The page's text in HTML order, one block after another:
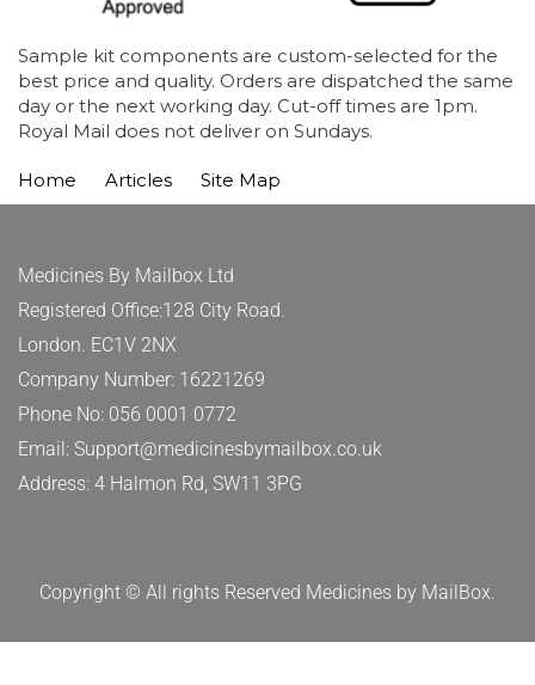
Sample kit components are custom-selected for the
best price and quality. Orders are dispatched the same
day or the next working day. Cut-off times are 1pm.
Royal Mail does not deliver on Sundays.
Home Articles Site Map
Medicines By Mailbox Ltd
Registered Office:128 City Road.
London. EC1V 2NX
Company Number: 16221269
Phone No: 056 0001 0772
Email: Support@medicinesbymailbox.co.uk
Address: 4 Halmon Rd, SW11 3PG
Copyright © All rights Reserved Medicines by MailBox.